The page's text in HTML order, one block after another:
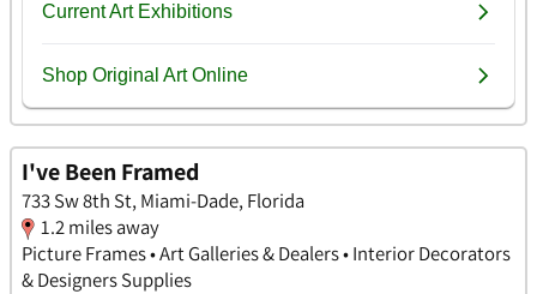
I've Been Framed
733 Sw 8th St, Miami-Dade, Florida
1.2 miles away
Picture Frames • Art Galleries & Dealers • Interior Decorators
& Designers Supplies